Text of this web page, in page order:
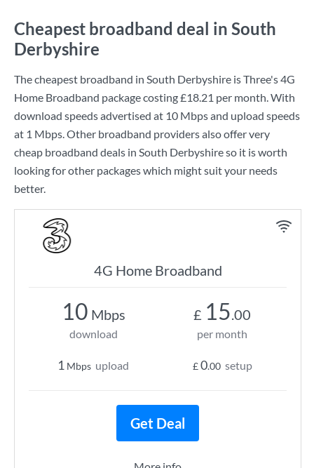
Cheapest broadband deal in South
Derbyshire
The cheapest broadband in South Derbyshire isThree's4G
Home Broadband package costing£18.21 per month. With
download speeds advertised at 10 Mbpsand upload speeds
at 1 Mbps. Other broadband providers also offer very
cheap broadband deals in South Derbyshire so it is worth
looking for other packages which might suit your needs
better.
4G Home Broadband
10 Mbps
download
1 Mbps upload
£ 15.00
per month
£0.00 setup
Get Deal